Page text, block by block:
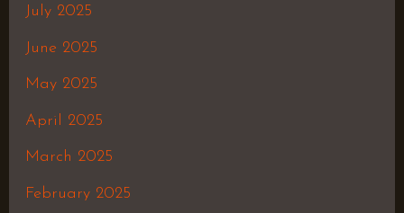
July 2025
June 2025
May 2025
April 2025
March 2025
February 2025